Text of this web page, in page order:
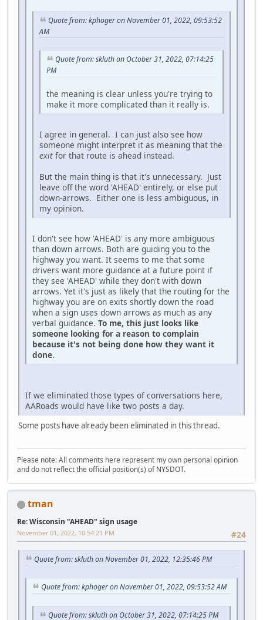
Quote from: kphoger on November 01, 2022, 09:53:52
AM
Quote from: skluth on October 31, 2022, 07:14:25
PM
the meaning is clear unless you're trying to
make it more complicated than it really is.
I agree in general. I can just also see how
someone might interpret it as meaning that the
exit for that route is ahead instead.
But the main thing is that it's unnecessary. Just
leave off the word 'AHEAD' entirely, or else put
down-arrows. Either one is less ambiguous, in
my opinion.
I don't see how 'AHEAD' is any more ambiguous
than down arrows. Both are guiding you to the
highway you want. It seems to me that some
drivers want more guidance at a future point if
they see 'AHEAD' while they don't with down
arrows. Yet it's just as likely that the routing for the
highway you are on exits shortly down the road
when a sign uses down arrows as much as any
verbal guidance. To me, this just looks like
someone looking for a reason to complain
because it's not being done how they want it
done.
If we eliminated those types of conversations here,
AARoads would have like two posts a day.
Some posts have already been eliminated in this thread.
Please note: All comments here represent my own personal opinion
and do not reflect the official position(s) of NYSDOT.
tman
Re: Wisconsin "AHEAD" sign usage
#24
November 01, 2022, 10:54:21 PM
Quote from: skluth on November 01, 2022, 12:35:46 PM
Quote from: kphoger on November 01, 2022, 09:53:52 AM
Quote from: skluth on October 31, 2022, 07:14:25 PM